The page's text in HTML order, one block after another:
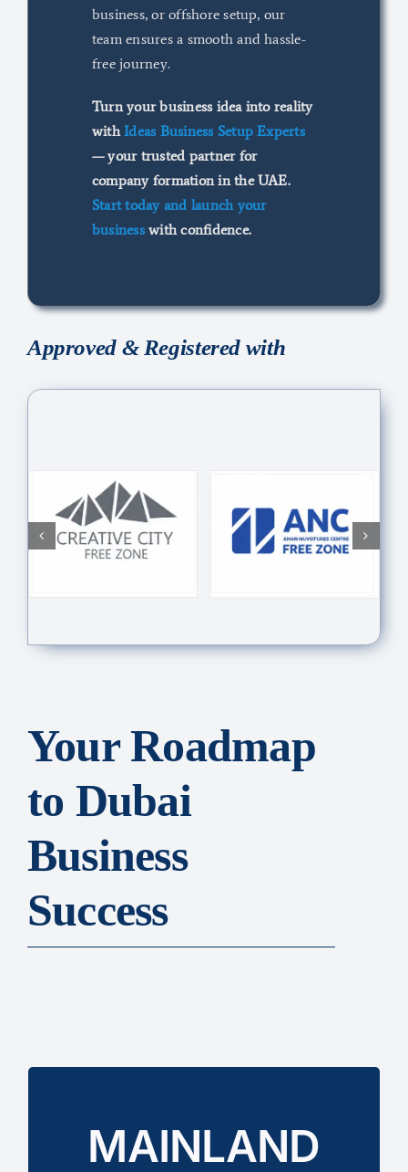
business, or offshore setup, our
team ensures a smooth and hassle-
free journey.
Turn your business idea into reality
withIdeas Business Setup Experts
— your trusted partner for
company formation in the UAE.
Start today and launch your
businesswith confidence.
Approved & Registered with
Your Roadmap
to Dubai
Business
Success
MAINLAND
Registrationwithout restrictions and work